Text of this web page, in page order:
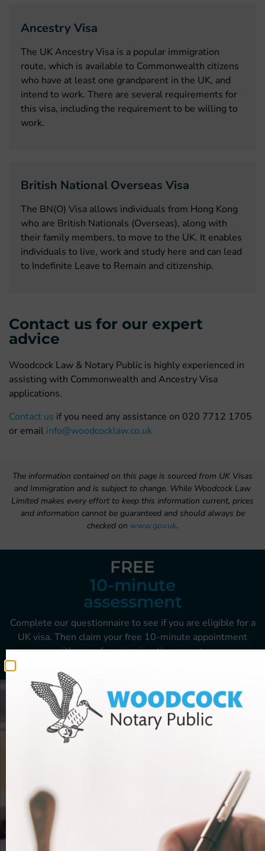
Ancestry Visa
The UK Ancestry Visa is a popular immigration
route, which is available to Commonwealth citizens
who have at least one grandparent in the UK, and
intend to work. There are several requirements for
this visa, including the requirement to be willing to
work.
British National Overseas Visa
The BN(O) Visa allows individuals from Hong Kong
who are British Nationals (Overseas), along with
their family members, to move to the UK. It enables
individuals to live, work and study here and can lead
to Indefinite Leave to Remain and citizenship.
Contact us for our expert
advice
Woodcock Law & Notary Public is highly experienced in
assisting with Commonwealth and Ancestry Visa
applications.
Contact us if you need any assistance on 020 7712 1705
or email info@woodcocklaw.co.uk
The information contained on this page is sourced from UK Visas
and Immigration and is subject to change. While Woodcock Law
Limited makes every effort to keep this information current, prices
and information cannot be guaranteed and should always be
checked on www.gov.uk.
FREE
10-minute
assessment
Complete our questionnaire to see if you are eligible for a
UK visa. Then claim your free 10-minute appointment
with one of ourimmigration experts.